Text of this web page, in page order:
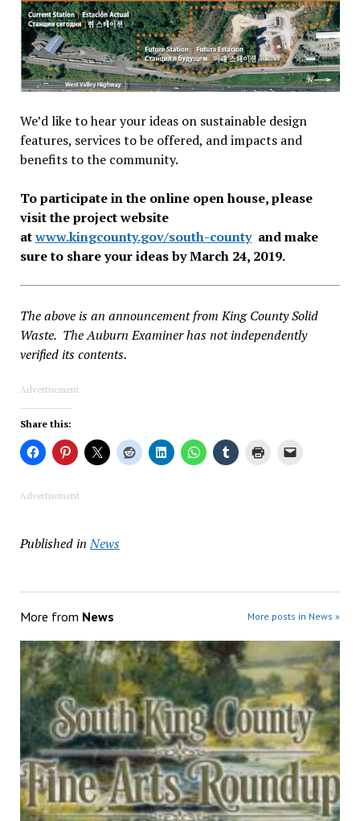
We’d like to hear your ideas on sustainable design
features, services to be offered, and impacts and
benefits to the community.
To participate in the online open house, please
visit the project website
atwww.kingcounty.gov/south-countyand make
sure to share your ideas by March 24, 2019.
The above is an announcement from King County Solid
Waste. The Auburn Examiner has not independently
verified its contents.
Advertisement
Share this:
Advertisement
Published in News
More from News More posts in News »